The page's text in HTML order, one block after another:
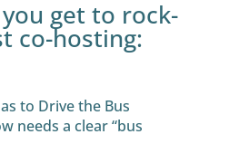
get to rock-
co-hosting:
to Drive the Bus
needs a clear “bus